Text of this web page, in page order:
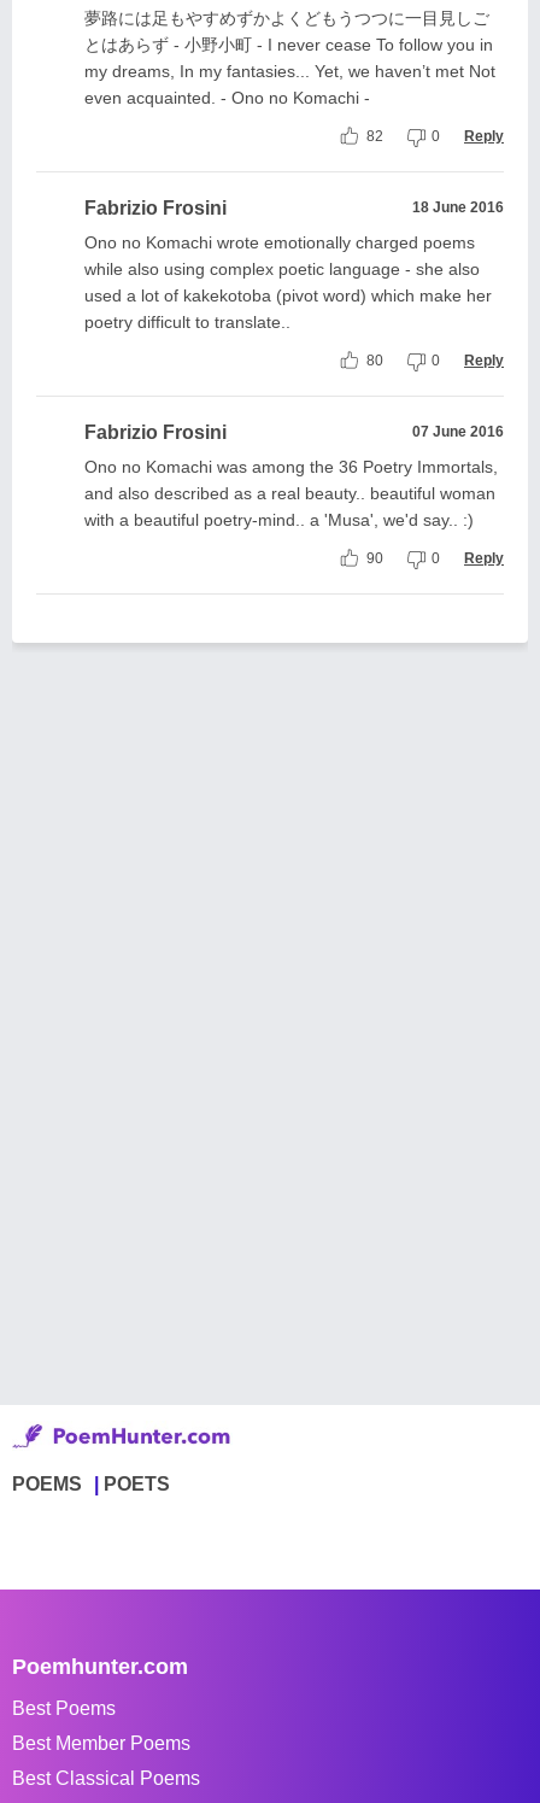
夢路には足もやすめずかよくどもうつつに一目見しご
とはあらず - 小野小町 - I never cease To follow you in
my dreams, In my fantasies... Yet, we haven’t met Not
even acquainted. - Ono no Komachi -
82 0 Reply
Fabrizio Frosini 18 June 2016
Ono no Komachi wrote emotionally charged poems
while also using complex poetic language - she also
used a lot of kakekotoba (pivot word) which make her
poetry difficult to translate..
80 0 Reply
Fabrizio Frosini 07 June 2016
Ono no Komachi was among the 36 Poetry Immortals,
and also described as a real beauty.. beautiful woman
with a beautiful poetry-mind.. a 'Musa', we'd say.. :)
90 0 Reply
POEMS POETS
Poemhunter.com
Best Poems
Best Member Poems
Best Classical Poems